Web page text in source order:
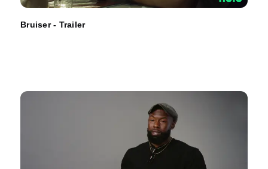
Bruiser - Trailer